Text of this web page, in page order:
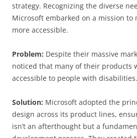
strategy. Recognizing the diverse
Microsoft embarked on a mission to
more accessible.
Problem: Despite their massive
noticed that many of their products
accessible to people with disabilities.
Solution: Microsoft adopted the
design across its product lines,
isn’t an afterthought but a